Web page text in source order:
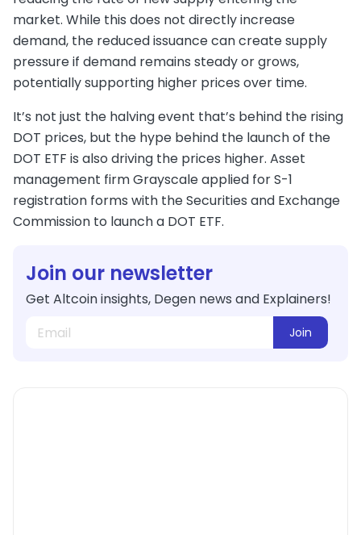
market. While this does not directly increase
demand, the reduced issuance can create supply
pressure if demand remains steady or grows,
potentially supporting higher prices over time.
It’s not just the halving event that’s behind the rising
DOT prices, but the hype behind the launch of the
DOT ETF is also driving the prices higher. Asset
management firm Grayscale applied for S-1
registration forms with the Securities and Exchange
Commission to launch a DOT ETF.
Join our newsletter
Get Altcoin insights, Degen news and Explainers!
Join